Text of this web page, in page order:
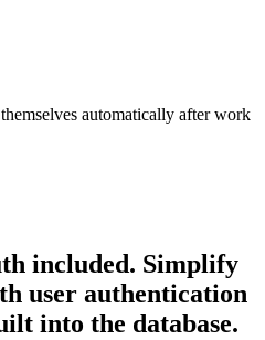
automatically after work
included. Simplify
user authentication
into the database.